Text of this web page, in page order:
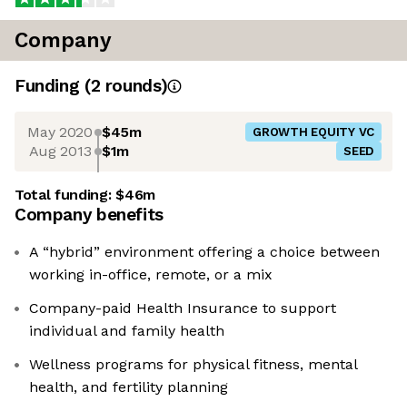
Company
Funding (2 rounds)
May 2020 $45m GROWTH EQUITY VC
Aug 2013 $1m SEED
Total funding:$46m
Company benefits
A “hybrid” environment offering a choice between
working in-office, remote, or a mix
Company-paid Health Insurance to support
individual and family health
Wellness programs for physical fitness, mental
health, and fertility planning